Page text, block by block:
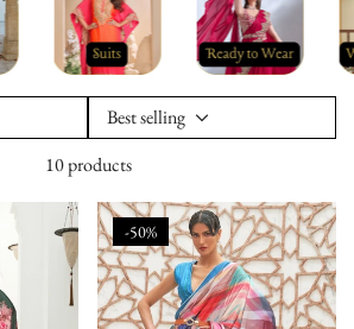
Best selling
10 products
-50%